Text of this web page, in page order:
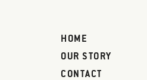
HOME
OUR STORY
CONTACT